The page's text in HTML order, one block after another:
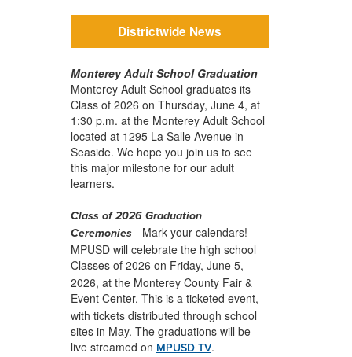
Districtwide News
Monterey Adult School Graduation -
Monterey Adult School graduates its
Class of 2026 on Thursday, June 4, at
1:30 p.m. at the Monterey Adult School
located at 1295 La Salle Avenue in
Seaside. We hope you join us to see
this major milestone for our adult
learners.
Class of 2026 Graduation
Ceremonies - Mark your calendars!
MPUSD will celebrate the high school
Classes of 2026 on Friday, June 5,
2026, at the Monterey County Fair &
Event Center. This is a ticketed event,
with tickets distributed through school
sites in May. The graduations will be
live streamed on MPUSD TV.